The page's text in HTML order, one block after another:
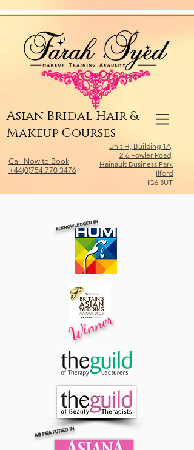
Asian Bridal Hair &
Makeup Courses
Call Now to Book
+44(0)754 770 3476
Unit H, Building 1A,
2-6 Fowler Road,
Hainault Business Park
Ilford
IG6 3UT
ACKNOWLEDGED BY
Winner
AS FEATURED IN